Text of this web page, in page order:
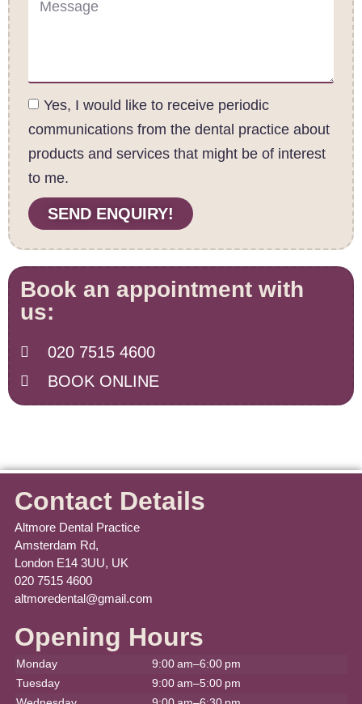
Yes, I would like to receive periodic
communications from the dental practice about
products and services that might be of interest
to me.
SEND ENQUIRY!
Book an appointment with
us:
020 7515 4600
BOOK ONLINE
Contact Details
Altmore Dental Practice
Amsterdam Rd,
London E14 3UU, UK
020 7515 4600
altmoredental@gmail.com
Opening Hours
Monday
9:00 am–6:00 pm
Tuesday
9:00 am–5:00 pm